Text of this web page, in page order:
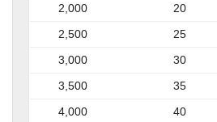
2,000
20
2,500
25
3,000
30
3,500
35
4,000
40